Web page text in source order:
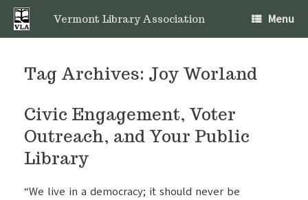
Skip
content
Vermont Library Association Menu
Tag Archives: Joy Worland
Civic Engagement, Voter
Outreach, and Your Public
Library
“We live in a democracy; it should never be